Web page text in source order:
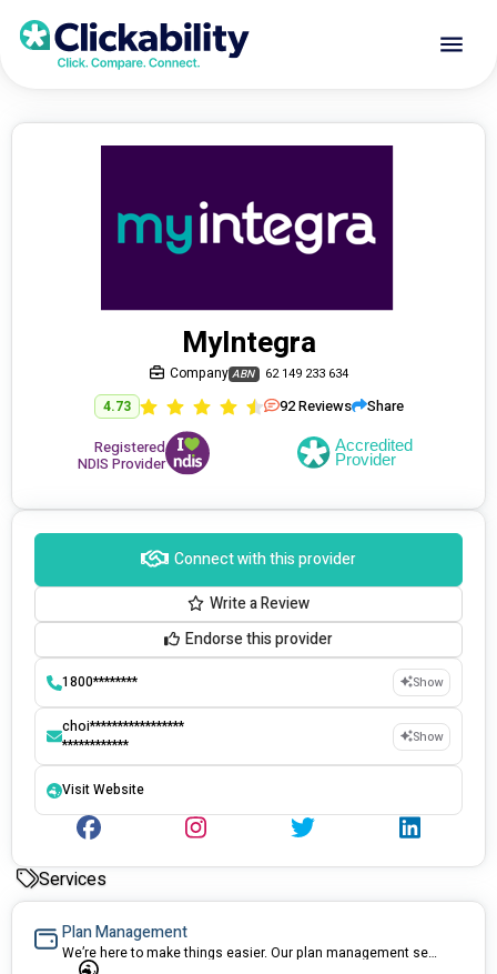
MyIntegra
Company ABN 62 149 233 634
4.73 92Reviews
Share
Registered
NDIS Provider
Connect with this provider
Write a Review
Endorse this provider
1800******** Show
choi*****************
************
Show
Visit Website
Services
Plan Management
We’re here to make things easier. Our plan management service can take care of the paperwork, pay invoices on time, and give practical advice and assistance to ensure your NDIS plan works best for you.